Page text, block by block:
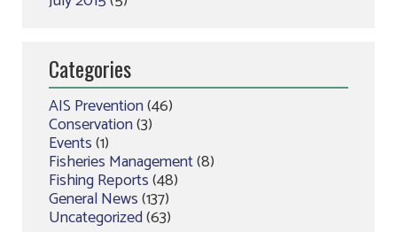
Categories
AIS Prevention(46)
Conservation(3)
Events(1)
Fisheries Management(8)
Fishing Reports(48)
General News(137)
Uncategorized(63)